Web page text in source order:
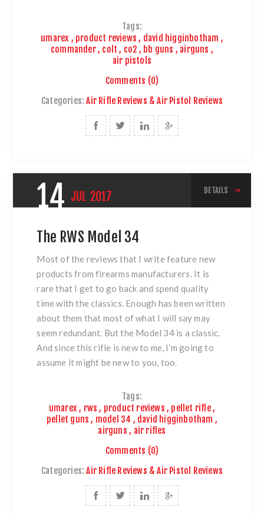
Tags:
umarex , product reviews , david higginbotham ,
commander, colt , co2 , bb guns , airguns ,
air pistols
Comments (0)
Categories: Air Rifle Reviews & Air Pistol Reviews
14 JUL 2017 DETAILS
The RWS Model 34
Most of the reviews that I write feature new
products from firearms manufacturers. It is
rare that I get to go back and spend quality
time with the classics. Enough has been written
about them that most of what I will say may
seem redundant. Butthe Model 34is a classic.
And since this rifle is new to me, I’m going to
assume it might be new to you, too.
Tags:
umarex , rws , product reviews , pellet rifle,
pellet guns , model 34 , david higginbotham ,
airguns , air rifles
Comments (0)
Categories: Air Rifle Reviews & Air Pistol Reviews